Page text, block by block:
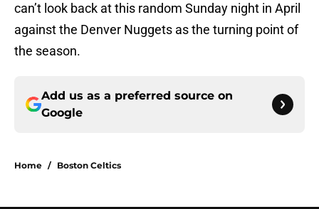
can’t look back at this random Sunday night in April
against the Denver Nuggets as the turning point of
the season.
Add us as a preferred source on
Google
Home / Boston Celtics